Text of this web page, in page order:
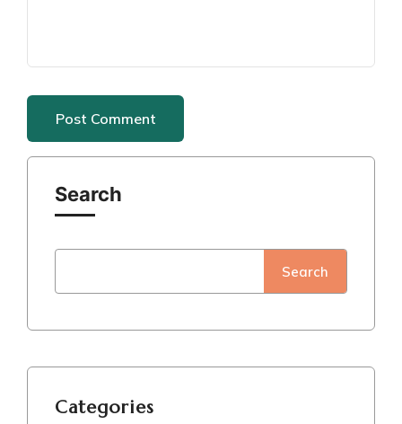
Search
Search
Categories